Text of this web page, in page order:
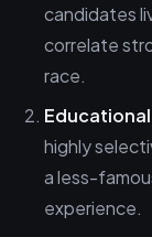
candidates
correlate
race.
highly
a less-
experience.